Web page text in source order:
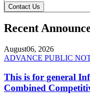
Contact Us
Recent
August06, 2026
ADVANCE PUBLIC
This is for general
Combined